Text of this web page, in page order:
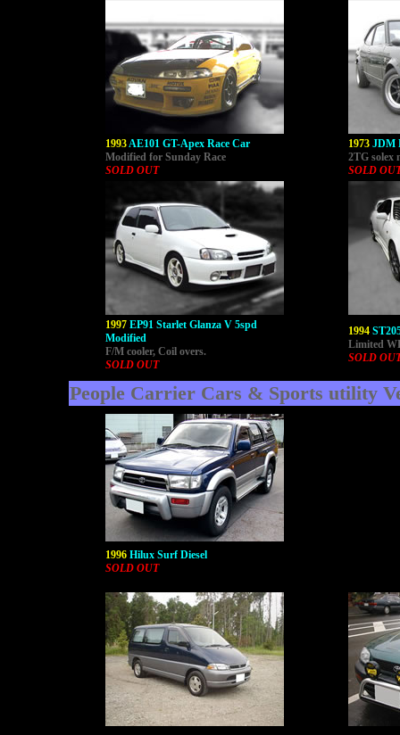
1993AE101 GT-Apex Race Car
Modified for Sunday Race
SOLD OUT
1973 JDM
2TG solex
SOLD
1997 EP91 Starlet Glanza V 5spd
Modified
F/M cooler, Coil overs.
SOLD OUT
1994
Limited
SOLD
People Carrier Cars & Sports utility
1996 Hilux Surf Diesel
SOLD OUT